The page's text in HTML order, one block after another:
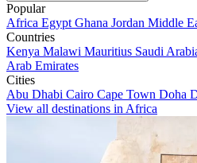
Popular
Africa Egypt Ghana Jordan Middle
Countries
Kenya Malawi Mauritius Saudi
Arab Emirates
Cities
Abu Dhabi Cairo Cape Town Doha
View all destinations in Africa